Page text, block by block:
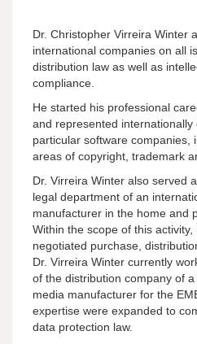
Dr. Christopher Virreira Winter
international companies on all
distribution law as well as
compliance.
He started his professional
and represented
particular software companies,
areas of copyright, trademark
Dr. Virreira Winter also served
legal department of an
manufacturer in the home and
Within the scope of this
negotiated purchase,
Dr. Virreira Winter currently
of the distribution company of
media manufacturer for the
expertise were expanded to
data protection law.